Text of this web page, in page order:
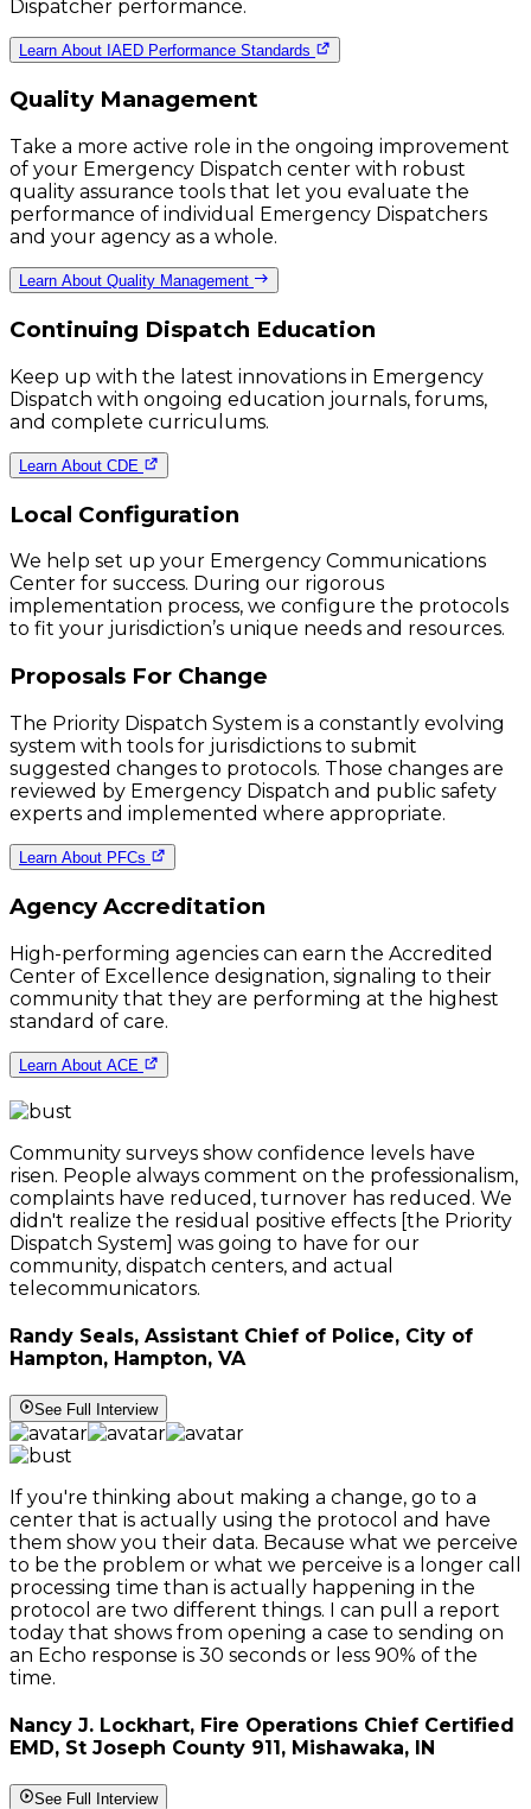
Dispatcher performance.
Learn About IAED Performance Standards
Quality Management
Take a more active role in the ongoing improvement
of your Emergency Dispatch center with robust
quality assurance tools that let you evaluate the
performance of individual Emergency Dispatchers
and your agency as a whole.
Learn About Quality Management
Continuing Dispatch Education
Keep up with the latest innovations in Emergency
Dispatch with ongoing education journals, forums,
and complete curriculums.
Learn About CDE
Local Configuration
We help set up your Emergency Communications
Center for success. During our rigorous
implementation process, we configure the protocols
to fit your jurisdiction’s unique needs and resources.
Proposals For Change
The Priority Dispatch System is a constantly evolving
system with tools for jurisdictions to submit
suggested changes to protocols. Those changes are
reviewed by Emergency Dispatch and public safety
experts and implemented where appropriate.
Learn About PFCs
Agency Accreditation
High-performing agencies can earn the Accredited
Center of Excellence designation, signaling to their
community that they are performing at the highest
standard of care.
Learn About ACE
Community surveys show confidence levels have
risen. People always comment on the professionalism,
complaints have reduced, turnover has reduced. We
didn't realize the residual positive effects [the Priority
Dispatch System] was going to have for our
community, dispatch centers, and actual
telecommunicators.
Randy Seals, Assistant Chief of Police, City of
Hampton, Hampton, VA
See Full Interview
If you're thinking about making a change, go to a
center that is actually using the protocol and have
them show you their data. Because what we perceive
to be the problem or what we perceive is a longer call
processing time than is actually happening in the
protocol are two different things. I can pull a report
today that shows from opening a case to sending on
an Echo response is 30 seconds or less 90% of the
time.
Nancy J. Lockhart, Fire Operations Chief Certified
EMD, St Joseph County 911, Mishawaka, IN
See Full Interview